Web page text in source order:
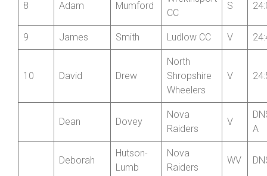
7 William Baugh Ludlow CC V
8 Adam Mumford
Wrekinsport
CC
S
9 James Smith Ludlow CC V
North
Shropshire
Wheelers
Dean Dovey
Nova
Raiders
V
A